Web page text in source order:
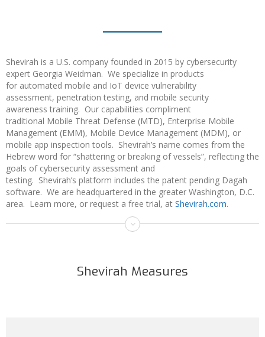
Shevirah is a U.S. company founded in 2015 by cybersecurity
expert Georgia Weidman. We specialize in products
for automated mobile and IoT device vulnerability
assessment, penetration testing, and mobile security
awareness training. Our capabilities compliment
traditional Mobile Threat Defense (MTD), Enterprise Mobile
Management (EMM), Mobile Device Management (MDM), or
mobile app inspection tools. Shevirah’s name comes from the
Hebrew word for “shattering or breaking of vessels”, reflecting the
goals of cybersecurity assessment and
testing. Shevirah’s platform includes the patent pending Dagah
software. We are headquartered in the greater Washington, D.C.
area. Learn more, or request a free trial, at Shevirah.com.
Shevirah Measures